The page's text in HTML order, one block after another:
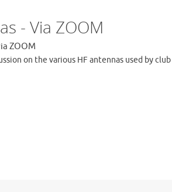
- Via ZOOM
ZOOM
on the various HF antennas used by